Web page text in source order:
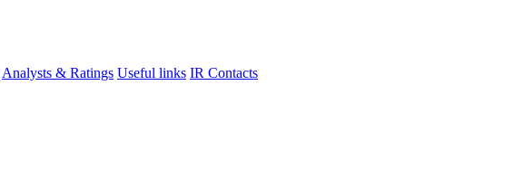
Analysts & Ratings Useful links IR Contacts